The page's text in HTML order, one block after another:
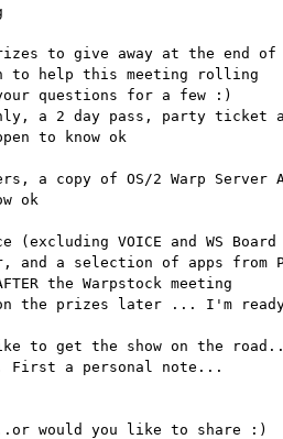
to give away at the end
to help this meeting rolling
questions for a few :)
only, a 2 day pass, party
to know ok
a copy of OS/2 Warp Server
ok
VOICE and WS
and a selection of apps
the Warpstock meeting
the prizes later ... I'm ready
to get the show on the
First a personal note...
would you like to share :)